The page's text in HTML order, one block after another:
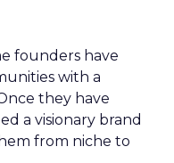
founders have
with a
they have
a visionary brand
from niche to